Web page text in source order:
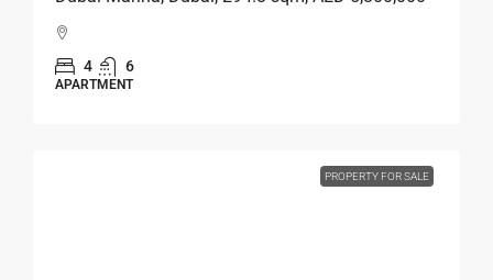
4 6
APARTMENT
PROPERTY FOR SALE